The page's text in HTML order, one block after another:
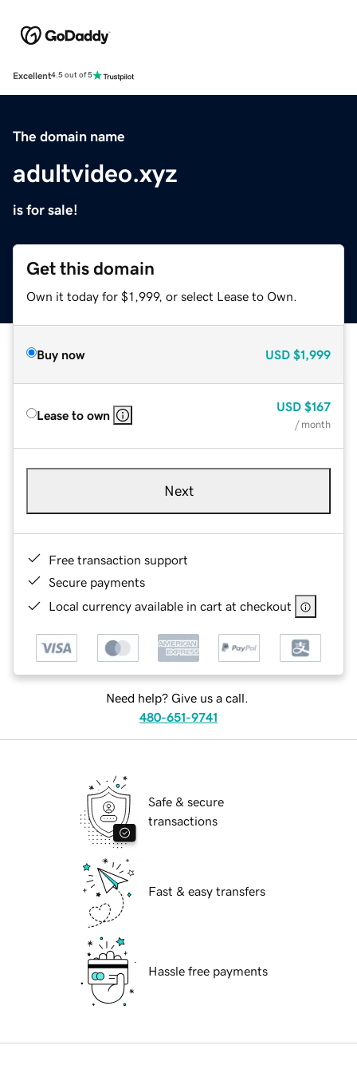
Excellent4.5 out of 5
The domain name
adultvideo.xyz
is for sale!
Get this domain
Own it today for $1,999, or select Lease to Own.
Buy now USD $1,999
Lease to own
USD $167
/ month
Next
Free transaction support
Secure payments
Local currency available in cart at checkout
Need help? Give us a call.
480-651-9741
Safe & secure
transactions
Fast & easy transfers
Hassle free payments